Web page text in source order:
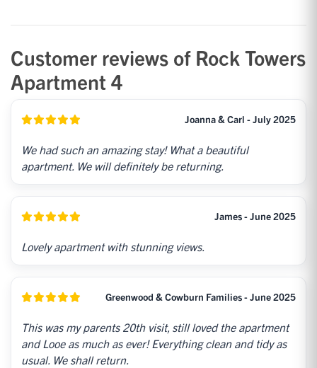
Customer reviews of Rock Towers
Apartment 4
Joanna & Carl - July 2025
We had such an amazing stay! What a beautiful
apartment. We will definitely be returning.
James - June 2025
Lovely apartment with stunning views.
Greenwood & Cowburn Families - June 2025
This was my parents 20th visit, still loved the apartment
and Looe as much as ever! Everything clean and tidy as
usual. We shall return.